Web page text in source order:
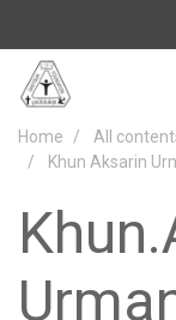
Home All
Khun Aksarin